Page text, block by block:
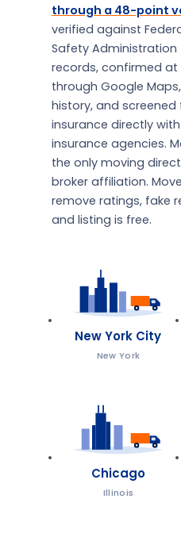
through a 48-point
verified against
Safety Administration
records, confirmed
through Google
history, and
insurance directly
insurance agencies.
the only moving
broker affiliation.
remove ratings, fake
and listing is free.
New York City
New York
Chicago
Illinois